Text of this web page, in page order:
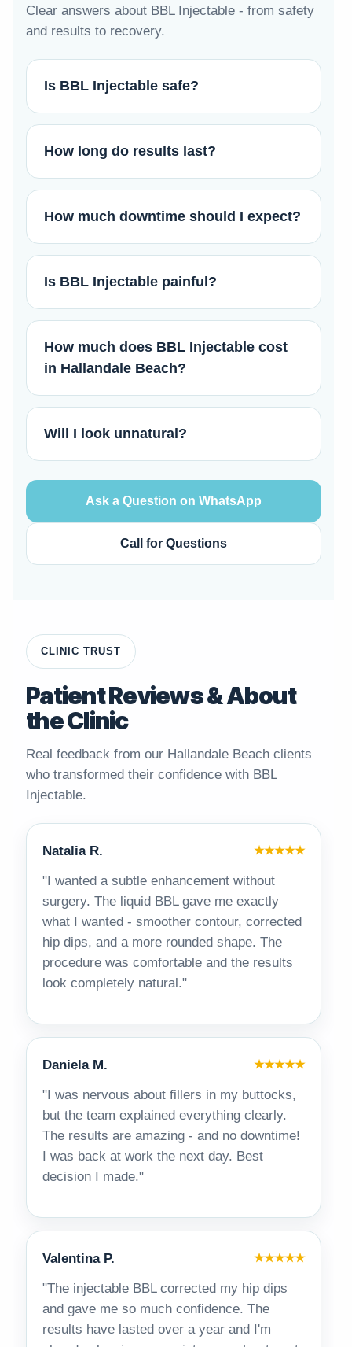
Clear answers about BBL Injectable - from safety
and results to recovery.
Is BBL Injectable safe?
How long do results last?
How much downtime should I expect?
Is BBL Injectable painful?
How much does BBL Injectable cost
in Hallandale Beach?
Will I look unnatural?
Ask a Question on WhatsApp
Call for Questions
CLINIC TRUST
Patient Reviews & About
the Clinic
Real feedback from our Hallandale Beach clients
who transformed their confidence with BBL
Injectable.
Natalia R. ★★★★★
"I wanted a subtle enhancement without
surgery. The liquid BBL gave me exactly
what I wanted - smoother contour, corrected
hip dips, and a more rounded shape. The
procedure was comfortable and the results
look completely natural."
Daniela M. ★★★★★
"I was nervous about fillers in my buttocks,
but the team explained everything clearly.
The results are amazing - and no downtime!
I was back at work the next day. Best
decision I made."
Valentina P. ★★★★★
"The injectable BBL corrected my hip dips
and gave me so much confidence. The
results have lasted over a year and I'm